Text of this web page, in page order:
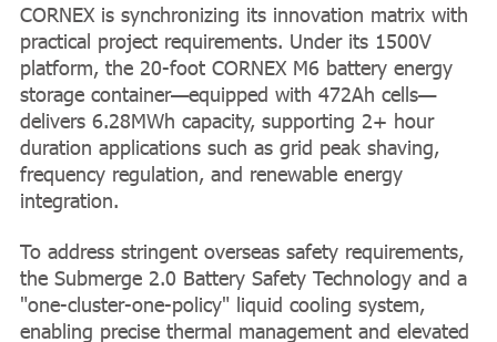
CORNEX is synchronizing its innovation matrix with
practical project requirements. Under its 1500V
platform, the 20-foot CORNEX M6 battery energy
storage container—equipped with 472Ah cells—
delivers 6.28MWh capacity, supporting 2+ hour
duration applications such as grid peak shaving,
frequency regulation, and renewable energy
integration.
To address stringent overseas safety requirements,
the Submerge 2.0 Battery Safety Technology and a
"one-cluster-one-policy" liquid cooling system,
enabling precise thermal management and elevated